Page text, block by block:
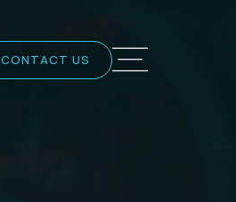
CONTACT US